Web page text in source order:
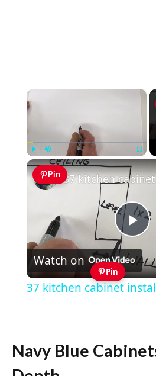
×
Play Unmute
Pin
Watch on
Pin
37 kitchen cabinet
Navy Blue